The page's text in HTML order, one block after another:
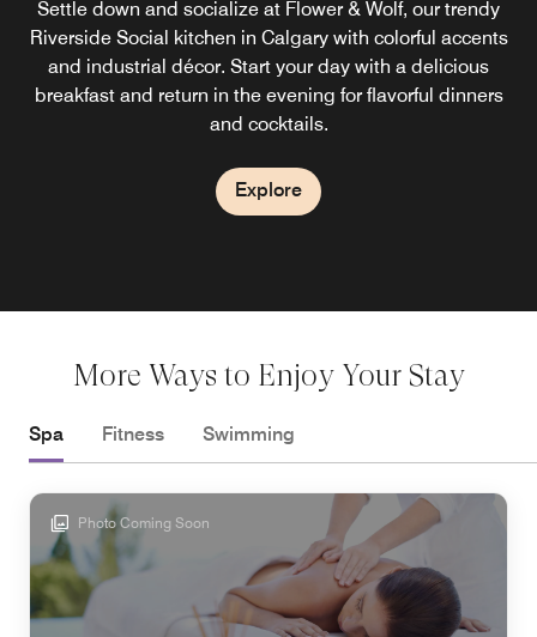
Settle down and socialize at Flower & Wolf, our trendy
Riverside Social kitchen in Calgary with colorful accents
and industrial décor. Start your day with a delicious
breakfast and return in the evening for flavorful dinners
and cocktails.
Explore
More Ways to Enjoy Your Stay
Spa Fitness Swimming
Photo Coming Soon